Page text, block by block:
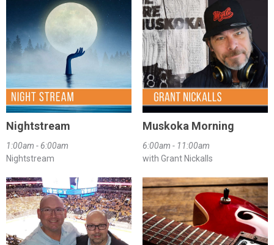
Nightstream
1:00am - 6:00am
Nightstream
Muskoka Morning
6:00am - 11:00am
with Grant Nickalls